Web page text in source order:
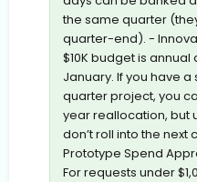
the same quarter
quarter-end). -
$10K budget is
January. If you have
quarter project, you
year reallocation, but
don’t roll into the next
Prototype Spend
For requests under